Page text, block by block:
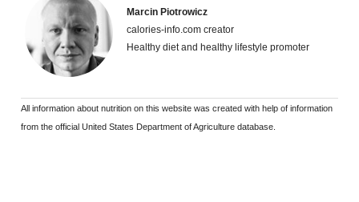
Marcin Piotrowicz
calories-info.com creator
Healthy diet and healthy lifestyle promoter
All information about nutrition on this website was created with help of information
from the official United States Department of Agriculture database.